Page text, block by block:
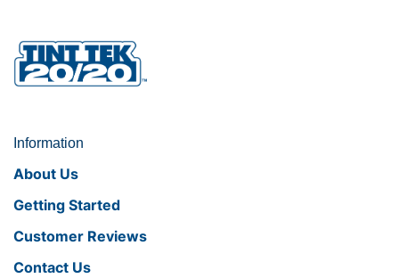
Information
About Us
Getting Started
Customer Reviews
Contact Us